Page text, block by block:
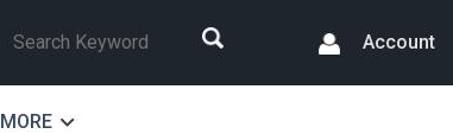
Search
Account
MORE